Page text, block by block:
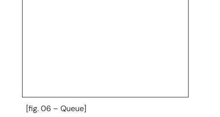
[fig. 06 – Queue]